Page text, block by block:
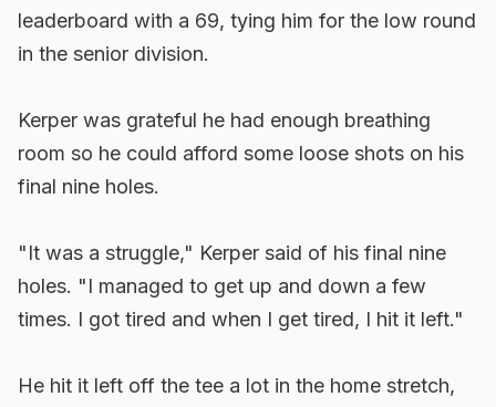
leaderboard with a 69, tying him for the low round
in the senior division.
Kerper was grateful he had enough breathing
room so he could afford some loose shots on his
final nine holes.
"It was a struggle," Kerper said of his final nine
holes. "I managed to get up and down a few
times. I got tired and when I get tired, I hit it left."
He hit it left off the tee a lot in the home stretch,